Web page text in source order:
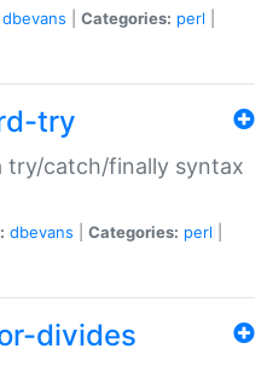
dbevans Categories: perl
try
try/catch/finally syntax
dbevans Categories: perl
divides